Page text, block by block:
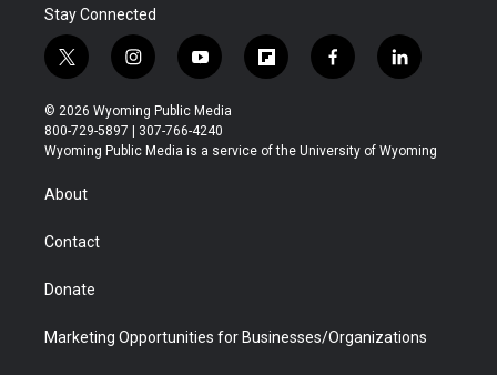
Stay Connected
t
w
i
t
t
r
i
n
s
t
a
y
o
u
t
u
f
l
b
f
a
b
l
i
e
© 2026 Wyoming Public Media
800-729-5897 | 307-766-4240
Wyoming Public Media is a service of the University of Wyoming
About
Contact
Donate
Marketing Opportunities for Businesses/Organizations